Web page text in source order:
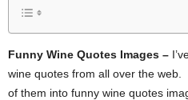
Funny Wine Quotes Images –
wine quotes from all over the web.
of them into funny wine quotes